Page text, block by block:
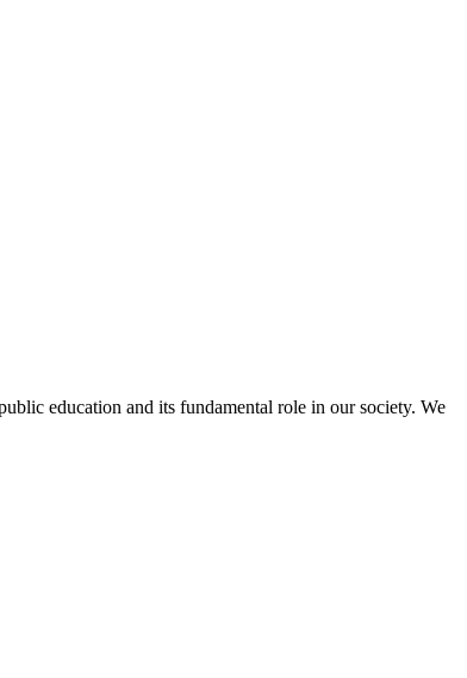
education and its fundamental role in our society. We